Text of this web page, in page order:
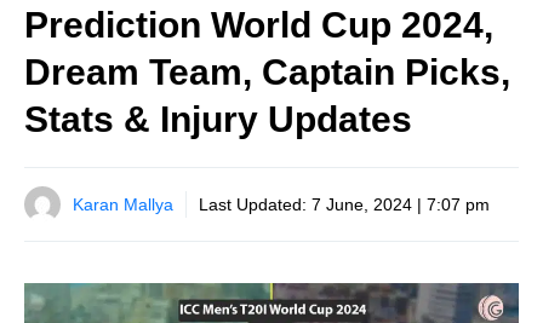
Prediction World Cup 2024,
Dream Team, Captain Picks,
Stats & Injury Updates
Karan Mallya Last Updated: 7 June, 2024 | 7:07 pm